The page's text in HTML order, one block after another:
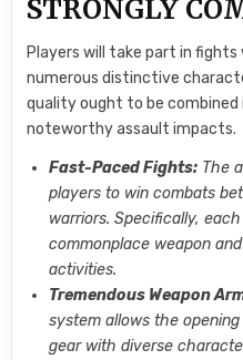
STRONGLY
Players will take part in
numerous distinctive
quality ought to be
noteworthy assault impacts.
Fast-Paced Fights: The
players to win combats
warriors. Specifically,
commonplace weapon
activities.
Tremendous Weapon
system allows the
gear with diverse